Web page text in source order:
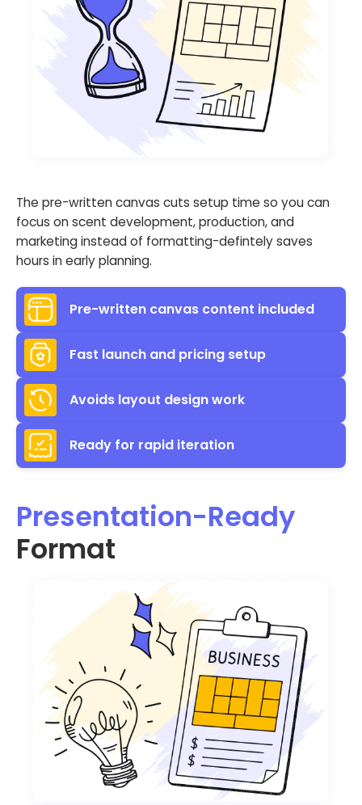
The pre-written canvas cuts setup time so you can
focus on scent development, production, and
marketing instead of formatting-defintely saves
hours in early planning.
Pre-written canvas content included
Fast launch and pricing setup
Avoids layout design work
Ready for rapid iteration
Presentation-Ready
Format